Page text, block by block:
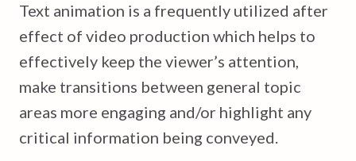
Text animation is a frequently utilized after
effect of video production which helps to
effectively keep the viewer’s attention,
make transitions between general topic
areas more engaging and/or highlight any
critical information being conveyed.